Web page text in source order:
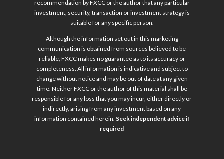
recommendation by FXCC or the author that any particular
investment, security, transaction or investment strategy is
suitable for any specific person.
Although the information set out in this marketing
communication is obtained from sources believed to be
reliable, FXCC makes no guarantee as to its accuracy or
completeness. All information is indicative and subject to
change without notice and may be out of date at any given
time. Neither FXCC or the author of this material shall be
responsible for any loss that you may incur, either directly or
indirectly, arising from any investment based on any
information contained herein. Seek independent advice if
required